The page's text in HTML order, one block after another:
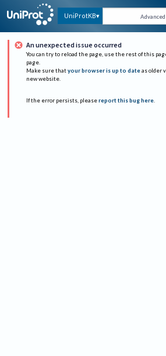
UniProtKB Advanced
An unexpected issue occurred
You can try to reload the page, use the rest of this
page.
Make sure that your browser is up to date as older
new website.
If the error persists, please report this bug here.